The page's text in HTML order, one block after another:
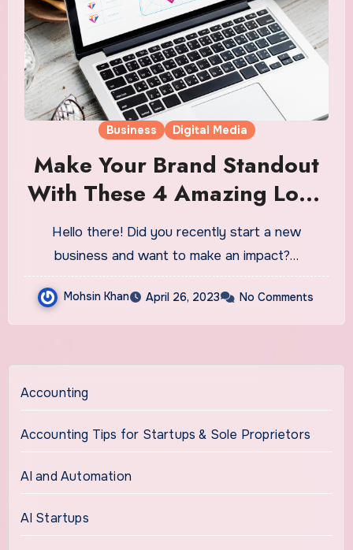
Business Digital Media
Make Your Brand Standout
With These 4 Amazing Logo
Design Tips
Hello there! Did you recently start a new
business and want to make an impact?…
Mohsin Khan April 26, 2023 No Comments
Accounting
Accounting Tips for Startups & Sole Proprietors
AI and Automation
AI Startups